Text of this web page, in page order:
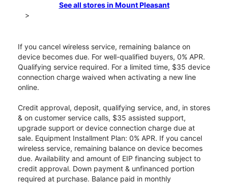
See all stores in Mount Pleasant
>
If you cancel wireless service, remaining balance on
device becomes due. For well-qualified buyers, 0% APR.
Qualifying service required. For a limited time, $35 device
connection charge waived when activating a new line
online.
Credit approval, deposit, qualifying service, and, in stores
& on customer service calls, $35 assisted support,
upgrade support or device connection charge due at
sale. Equipment Installment Plan: 0% APR. If you cancel
wireless service, remaining balance on device becomes
due. Availability and amount of EIP financing subject to
credit approval. Down payment & unfinanced portion
required at purchase. Balance paid in monthly